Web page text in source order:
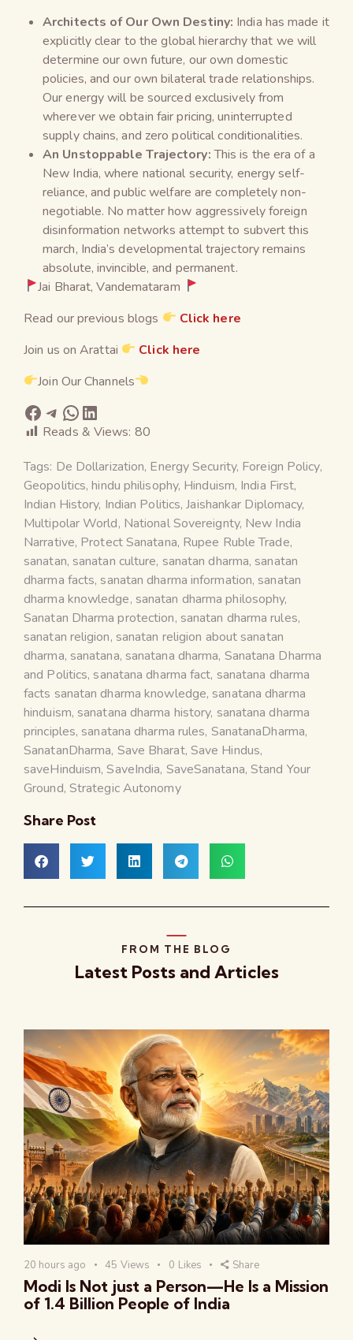
Architects of Our Own Destiny: India has made it
explicitly clear to the global hierarchy that we will
determine our own future, our own domestic
policies, and our own bilateral trade relationships.
Our energy will be sourced exclusively from
wherever we obtain fair pricing, uninterrupted
supply chains, and zero political conditionalities.
An Unstoppable Trajectory:This is the era of a
New India, where national security, energy self-
reliance, and public welfare are completely non-
negotiable. No matter how aggressively foreign
disinformation networks attempt to subvert this
march, India’s developmental trajectory remains
absolute, invincible, and permanent.
Jai Bharat, Vandemataram
Read our previous blogs
Click here
Join us on Arattai
Click here
Join Our Channels
Reads & Views: 80
Tags: De Dollarization, Energy Security, Foreign Policy,
Geopolitics,hindu philisophy, Hinduism, India First,
Indian History, Indian Politics,Jaishankar Diplomacy,
Multipolar World, National Sovereignty, New India
Narrative, Protect Sanatana, Rupee Ruble Trade,
sanatan, sanatan culture, sanatan dharma, sanatan
dharma facts, sanatan dharma information, sanatan
dharma knowledge, sanatan dharma philosophy,
Sanatan Dharma protection, sanatan dharma rules,
sanatan religion, sanatan religion about sanatan
dharma, sanatana, sanatana dharma, Sanatana Dharma
and Politics, sanatana dharma fact, sanatana dharma
facts sanatan dharma knowledge, sanatana dharma
hinduism, sanatana dharma history, sanatana dharma
principles, sanatana dharma rules, SanatanaDharma,
SanatanDharma, Save Bharat, Save Hindus,
saveHinduism,SaveIndia, SaveSanatana, Stand Your
Ground, Strategic Autonomy
Share Post
FROM THE BLOG
Latest Posts and Articles
20 hours ago 45 Views 0 Likes Share
Modi Is Not just a Person—He Is a Mission
of 1.4 Billion People of India